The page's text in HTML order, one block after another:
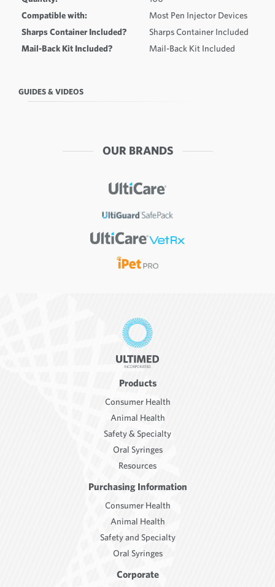
Compatible with:
Most Pen Injector Devices
Sharps Container Included?
Sharps Container Included
Mail-Back Kit Included?
Mail-Back Kit Included
GUIDES & VIDEOS
OUR BRANDS
Products
Consumer Health
Animal Health
Safety & Specialty
Oral Syringes
Resources
Purchasing Information
Consumer Health
Animal Health
Safety and Specialty
Oral Syringes
Corporate